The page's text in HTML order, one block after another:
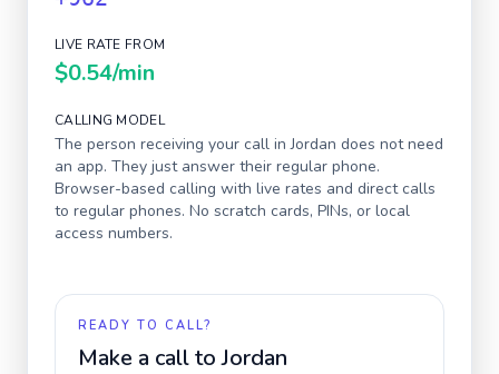
LIVE RATE FROM
$0.54/min
CALLING MODEL
The person receiving your call inJordan does not need
an app. They just answer their regular phone.
Browser-based calling with live rates and direct calls
to regular phones. No scratch cards, PINs, or local
access numbers.
READY TO CALL?
Make a call toJordan